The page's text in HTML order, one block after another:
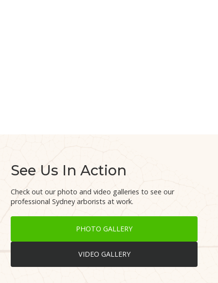
See Us In Action
Check out our photo and video galleries to see our
professional Sydney arborists at work.
PHOTO GALLERY
VIDEO GALLERY